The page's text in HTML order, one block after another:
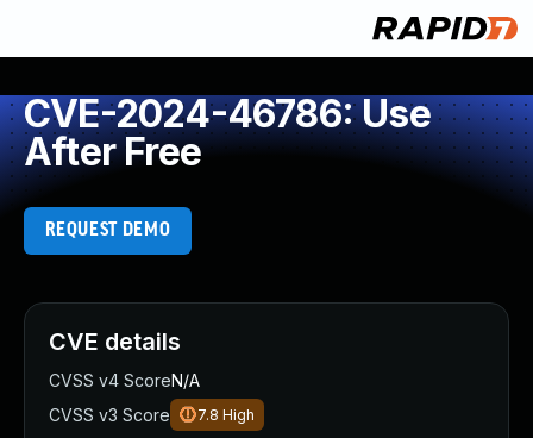
CVE-2024-46786: Use
After Free
REQUEST DEMO
CVE details
CVSS v4 ScoreN/A
CVSS v3 Score
7.8 High